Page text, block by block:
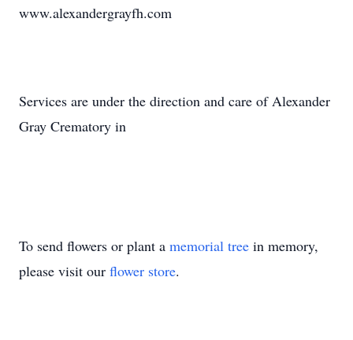
www.alexandergrayfh.com
Services are under the direction and care of Alexander
Gray Crematory in
To send flowers or plant a memorial tree in memory,
please visit our flower store.